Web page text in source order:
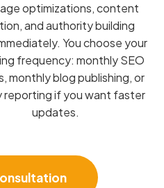
optimizations, content
and authority building
You choose your
frequency: monthly SEO
monthly blog publishing, or
reporting if you want faster
updates.